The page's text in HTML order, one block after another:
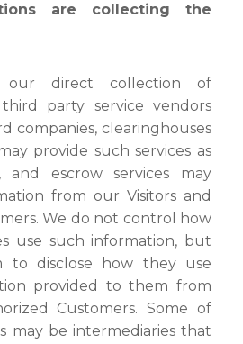
are collecting the
direct collection of
party service vendors
companies, clearinghouses
provide such services as
and escrow services may
from our Visitors and
We do not control how
use such information, but
to disclose how they use
provided to them from
Customers. Some of
may be intermediaries that